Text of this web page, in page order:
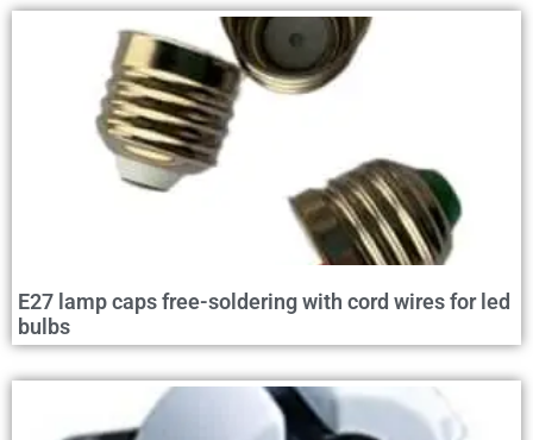
E27 lamp caps free-soldering with cord wires for led
bulbs